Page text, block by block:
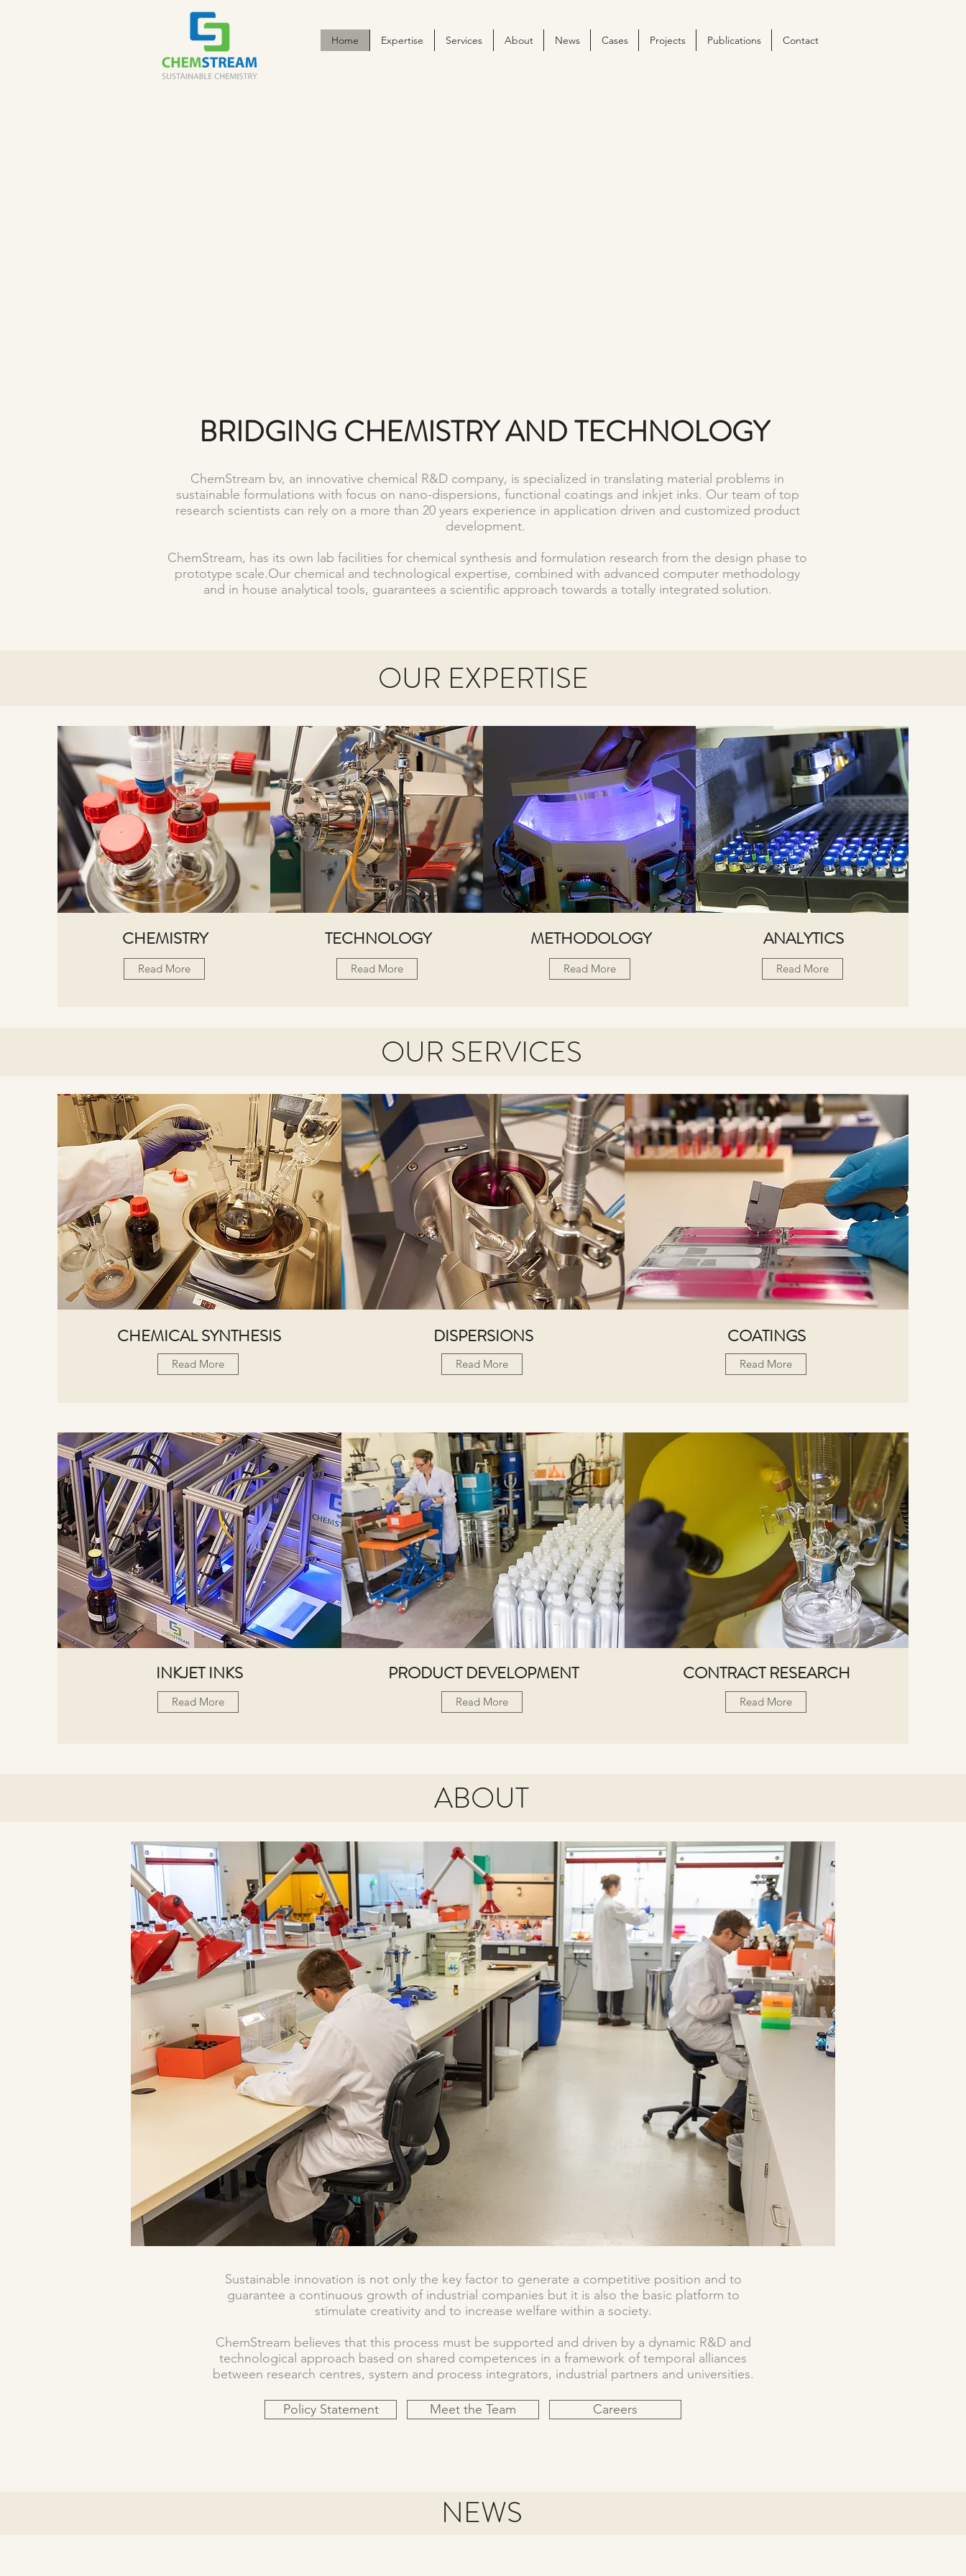
Home Expertise Services About News Cases Projects Publications Contact
BRIDGING CHEMISTRY AND TECHNOLOGY
ChemStream bv, an innovative chemical R&D company, is specialized in translating material problems in
sustainable formulations with focus on nano-dispersions, functional coatings and inkjet inks. Our team of top
research scientists can rely on a more than 20 years experience in application driven and customized product
development.
ChemStream, has its own lab facilities for chemical synthesis and formulation research from the design phase to
prototype scale.Our chemical and technological expertise, combined with advanced computer methodology
and in house analytical tools, guarantees a scientific approach towards a totally integrated solution.
OUR EXPERTISE
CHEMISTRY
Read More
TECHNOLOGY
Read More
METHODOLOGY
Read More
ANALYTICS
Read More
OUR SERVICES
CHEMICAL SYNTHESIS
Read More
DISPERSIONS
Read More
COATINGS
Read More
INKJET INKS
Read More
PRODUCT DEVELOPMENT
Read More
CONTRACT RESEARCH
Read More
ABOUT
Sustainable innovation is not only the key factor to generate a competitive position and to
guarantee a continuous growth of industrial companies but it is also the basic platform to
stimulate creativity and to increase welfare within a society.
ChemStream believes that this process must be supported and driven by a dynamic R&D and
technological approach based on shared competences in a framework of temporal alliances
between research centres, system and process integrators, industrial partners and universities.
Policy Statement Meet the Team Careers
NEWS